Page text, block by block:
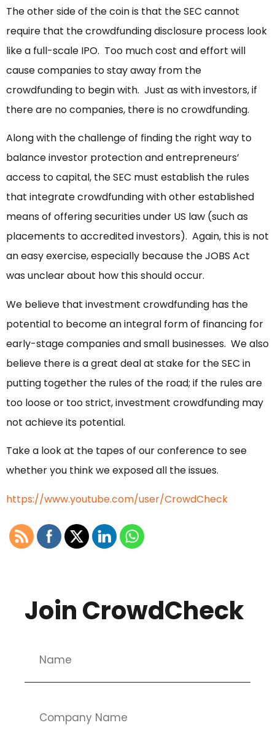
The other side of the coin is that the SEC cannot
require that the crowdfunding disclosure process look
like a full-scale IPO. Too much cost and effort will
cause companies to stay away from the
crowdfunding to begin with. Just as with investors, if
there are no companies, there is no crowdfunding.
Along with the challenge of finding the right way to
balance investor protection and entrepreneurs’
access to capital, the SEC must establish the rules
that integrate crowdfunding with other established
means of offering securities under US law (such as
placements to accredited investors). Again, this is not
an easy exercise, especially because the JOBS Act
was unclear about how this should occur.
We believe that investment crowdfunding has the
potential to become an integral form of financing for
early-stage companies and small businesses. We also
believe there is a great deal at stake for the SEC in
putting together the rules of the road; if the rules are
too loose or too strict, investment crowdfunding may
not achieve its potential.
Take a look at the tapes of our conference to see
whether you think we exposed all the issues.
https://www.youtube.com/user/CrowdCheck
Join CrowdCheck